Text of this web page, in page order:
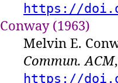
https://
Conway (1963)
Melvin E.
Commun. ACM
https://